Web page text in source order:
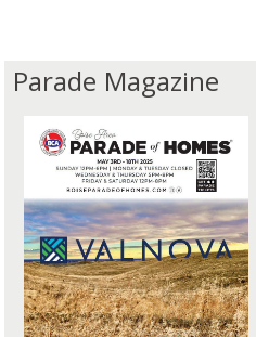
Parade Magazine